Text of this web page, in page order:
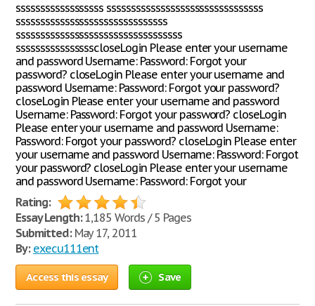
ssssssssssssssssss ssssssssssssssssssssssssssssssss
sssssssssssssssssssssssssssssss
ssssssssssssssssssssssssssssssssss
sssssssssssssssscloseLogin Please enter your username
and password Username: Password: Forgot your
password? closeLogin Please enter your username and
password Username: Password: Forgot your password?
closeLogin Please enter your username and password
Username: Password: Forgot your password? closeLogin
Please enter your username and password Username:
Password: Forgot your password? closeLogin Please enter
your username and password Username: Password: Forgot
your password? closeLogin Please enter your username
and password Username: Password: Forgot your
Rating:
Essay Length:1,185 Words / 5 Pages
Submitted:May 17, 2011
By: execu111ent
Access this essay Save